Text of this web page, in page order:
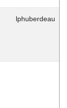
lphuberdeau